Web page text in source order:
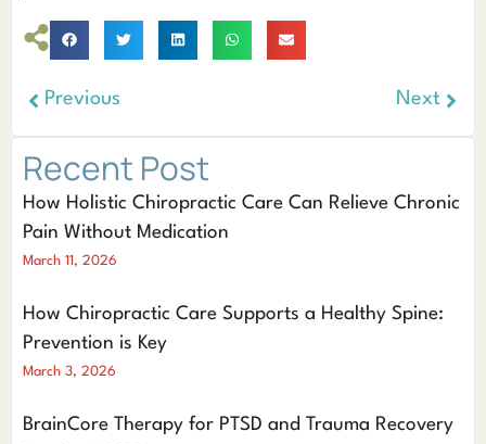
Previous Next
Recent Post
How Holistic Chiropractic Care Can Relieve Chronic
Pain Without Medication
March 11, 2026
How Chiropractic Care Supports a Healthy Spine:
Prevention is Key
March 3, 2026
BrainCore Therapy for PTSD and Trauma Recovery